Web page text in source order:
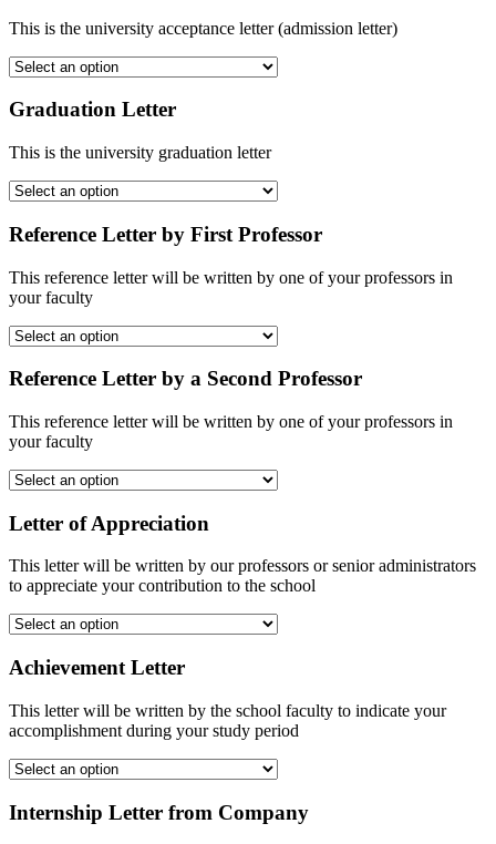
This is the university acceptance letter (admission letter)
Graduation Letter
This is the university graduation letter
Reference Letter by First Professor
This reference letter will be written by one of your professors in
your faculty
Reference Letter by a Second Professor
This reference letter will be written by one of your professors in
your faculty
Letter of Appreciation
This letter will be written by our professors or senior administrators
to appreciate your contribution to the school
Achievement Letter
This letter will be written by the school faculty to indicate your
accomplishment during your study period
Internship Letter from Company